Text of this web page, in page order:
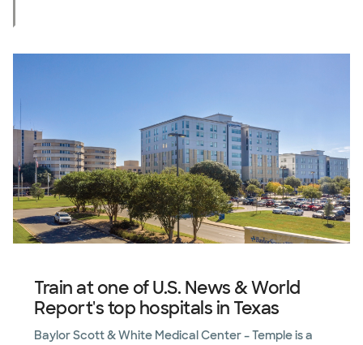
Train at one of U.S. News & World
Report's top hospitals in Texas
Baylor Scott & White Medical Center – Temple is a